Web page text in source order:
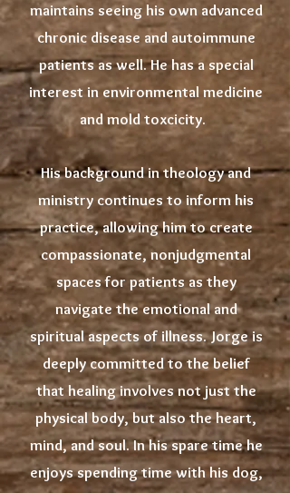
maintains seeing his own advanced
chronic disease and autoimmune
patients as well. He has a special
interest in environmental medicine
and mold toxcicity.
His background in theology and
ministry continues to inform his
practice, allowing him to create
compassionate, nonjudgmental
spaces for patients as they
navigate the emotional and
spiritual aspects of illness. Jorge is
deeply committed to the belief
that healing involves not just the
physical body, but also the heart,
mind, and soul. In his spare time he
enjoys spending time with his dog,